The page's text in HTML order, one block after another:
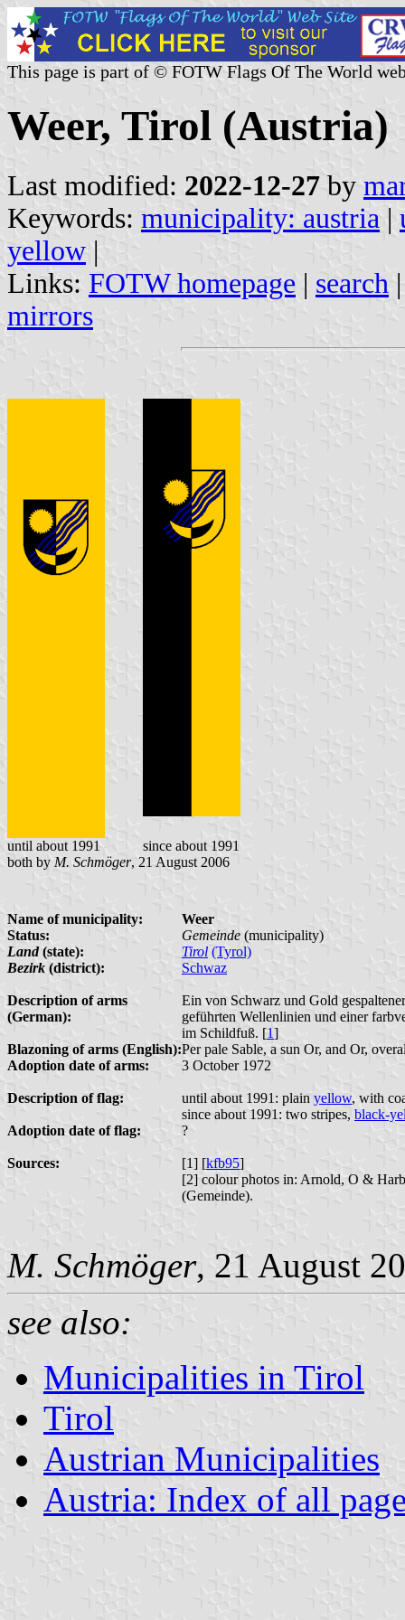
This page is part of © FOTW Flags Of The World
Weer, Tirol (Austria)
Last modified: 2022-12-27 by
Keywords: municipality: austria |
yellow |
Links: FOTW homepage | search
mirrors
until about 1991
since about 1991
both by M. Schmöger, 21 August 2006
Name of municipality:
Weer
Status:
Gemeinde (municipality)
Land(state): Tirol (Tyrol)
Bezirk (district): Schwaz
Description of arms
(German):
Ein von Schwarz und Gold
geführten Wellenlinien und einer
im Schildfuß. [1]
Blazoning of arms (English):Per pale Sable, a sun Or, and Or,
Adoption date of arms:
3 October 1972
Description of flag: until about 1991: plain yellow, with
since about 1991: two stripes, black-
Adoption date of flag:
?
Sources: [1] [kfb95]
[2] colour photos in: Arnold, O &
(Gemeinde).
M. Schmöger, 21 August
see also:
Municipalities in Tirol
Tirol
Austrian Municipalities
Austria: Index of all